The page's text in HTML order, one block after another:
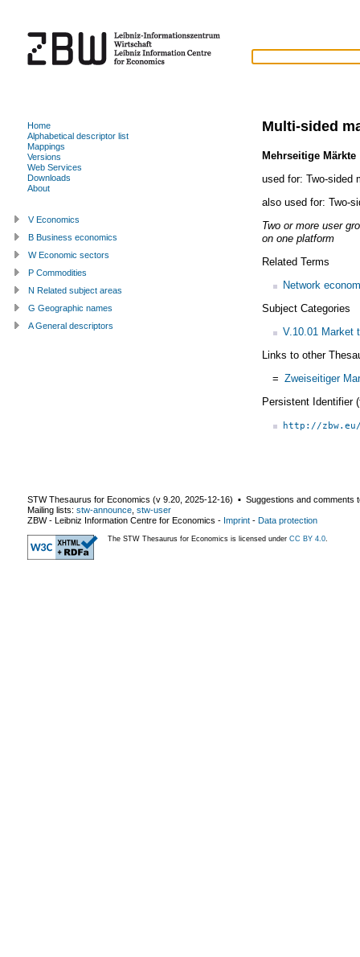
Multi-sided
Mehrseitige Märkte
used for: Two-sided
also used for: Two-
Two or more user
on one platform
Related Terms
Network
Subject Categories
V.10.01 Market
Links to other
= Zweiseitiger
Persistent Identifier
http://
Home
Alphabetical descriptor list
Mappings
Versions
Web Services
Downloads
About
V Economics
B Business economics
W Economic sectors
P Commodities
N Related subject areas
G Geographic names
A General descriptors
STW Thesaurus for Economics (v 9.20 2025-12-16) ▪ Suggestions and comments
Mailing lists: stw-announce stw-user
ZBW - Leibniz Information Centre for Economics - Imprint - Data protection
The STW Thesaurus for Economics is licensed under CC BY 4.0